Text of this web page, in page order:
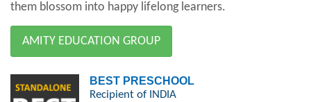
them blossom into happy lifelong learners.
AMITY EDUCATION GROUP
BEST PRESCHOOL
Recipient of INDIA